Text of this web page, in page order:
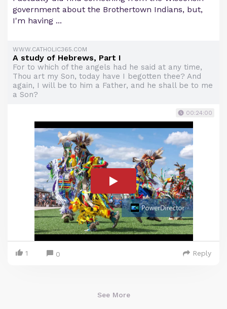
government about the Brothertown Indians, but,
I'm having ...
WWW.CATHOLIC365.COM
A study of Hebrews, Part I
For to which of the angels had he said at any time,
Thou art my Son, today have I begotten thee? And
again, I will be to him a Father, and he shall be to me
a Son?
00:24:00
1 0 Reply
See More